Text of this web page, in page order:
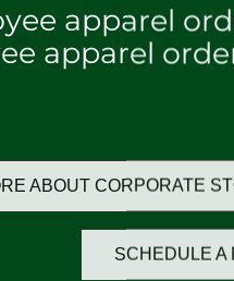
apparel
apparel
ABOUT CORPORATE
SCHEDULE A